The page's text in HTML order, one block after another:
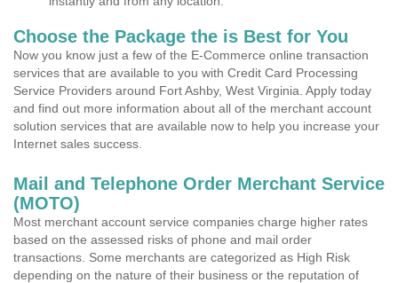
Choose the Package the is Best for You
Now you know just a few of the E-Commerce online transaction
services that are available to you with Credit Card Processing
Service Providers around Fort Ashby, West Virginia. Apply today
and find out more information about all of the merchant account
solution services that are available now to help you increase your
Internet sales success.
Mail and Telephone Order Merchant Service
(MOTO)
Most merchant account service companies charge higher rates
based on the assessed risks of phone and mail order
transactions. Some merchants are categorized as High Risk
depending on the nature of their business or the reputation of